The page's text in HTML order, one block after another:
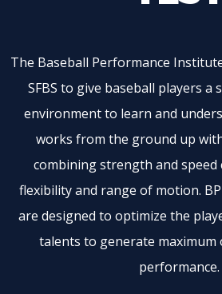
The Baseball Performance
SFBS to give baseball players
environment to learn and
works from the ground up
combining strength and
flexibility and range of motion.
are designed to optimize the
talents to generate maximum
performance.